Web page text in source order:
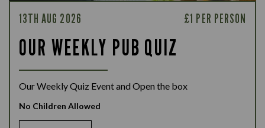
13TH AUG 2026 £1 PER PERSON
OUR WEEKLY PUB QUIZ
Our Weekly Quiz Event and Open the box
No Children Allowed